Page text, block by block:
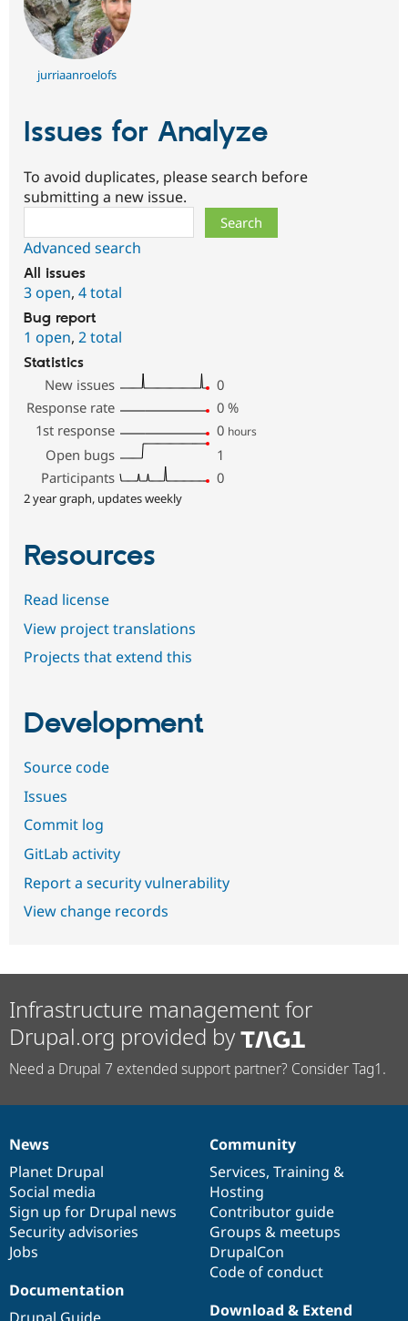
jurriaanroelofs
Issues for Analyze
To avoid duplicates, please search before
submitting a new issue.
Advanced search
All issues
3 open, 4 total
Bug report
1 open, 2 total
Statistics
New issues
0
Response rate
0 %
1st response
0 hours
Open bugs
1
Participants
0
2 year graph, updates weekly
Resources
Read license
View project translations
Projects that extend this
Development
Source code
Issues
Commit log
GitLab activity
Report a security vulnerability
View change records
Infrastructure management for
Drupal.org provided by
Need a Drupal 7 extended support partner? Consider Tag1.
News
items
News
Planet Drupal
Social media
Sign up for Drupal news
Security advisories
Jobs
Our
community
Community
Services, Training &
Hosting
Contributor guide
Groups & meetups
DrupalCon
Code of conduct
Documentation
Documentation
Drupal
code
base
Download & Extend
Governance
of
community